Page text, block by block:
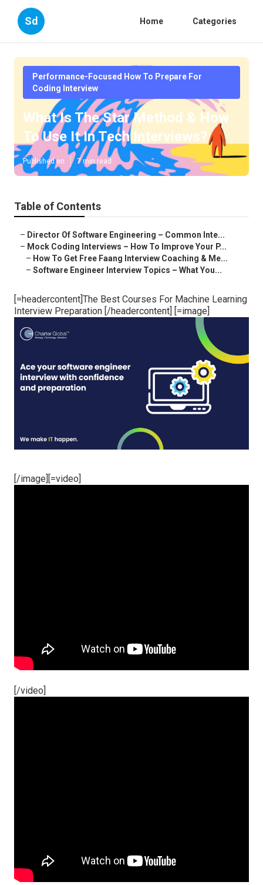
Sd Home Categories
Performance-Focused How To Prepare For
Coding Interview
What Is The Star Method & How
To Use It In Tech Interviews?
Published en 7 min read
Table of Contents
– Director Of Software Engineering – Common Inte...
– Mock Coding Interviews – How To Improve Your P...
– How To Get Free Faang Interview Coaching & Me...
– Software Engineer Interview Topics – What You...
[=headercontent]The Best Courses For Machine Learning
Interview Preparation [/headercontent] [=image]
[/image][=video]
[/video]